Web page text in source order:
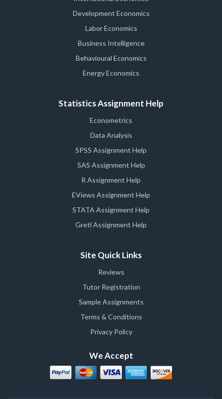
Development Economics
Labor Economics
Business Intelligence
Behavioural Economics
Energy Economics
Statistics Assignment Help
Econometrics
Data Analysis
SPSS Assignment Help
SAS Assignment Help
R Assignment Help
EViews Assignment Help
STATA Assignment Help
Gretl Assignment Help
Site Quick Links
Reviews
Tutor Registration
Sample Assignments
Terms & Conditions
Privacy Policy
We Accept